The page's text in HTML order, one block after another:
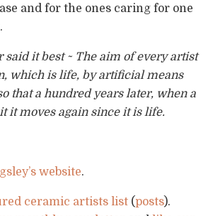
and for the ones caring for one
it best ~ The aim of every artist
which is life, by artificial means
that a hundred years later, when a
it moves again since it is life.
website.
ceramic artists list (posts).